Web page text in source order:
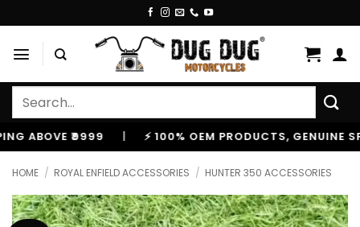
to
content
Search
₹9999 | ⚡ 100% OEM PRODUCTS, GENUINE SPARES
HOME / ROYAL ENFIELD ACCESSORIES / HUNTER 350 ACCESSORIES